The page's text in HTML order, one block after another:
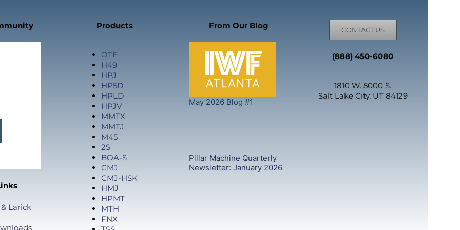
Larick
Products
OTF
H49
HPJ
HP5D
HPLD
HPJV
MMTX
MMTJ
M45
2S
BOA-S
CMJ
CMJ-HSK
HMJ
HPMT
MTH
FNX
From Our Blog
May 2026 Blog #1
Pillar Machine Quarterly
Newsletter: January 2026
CONTACT US
(888) 450-6080
1810 W. 5000 S.
Salt Lake City, UT 84129